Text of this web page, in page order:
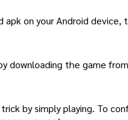
on your Android device,
downloading the game
by simply playing. To